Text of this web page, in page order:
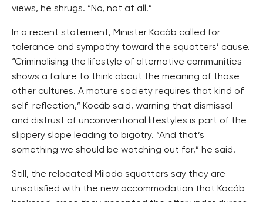
views, he shrugs. “No, not at all.”
In a recent statement, Minister Kocáb called for
tolerance and sympathy toward the squatters’ cause.
“Criminalising the lifestyle of alternative communities
shows a failure to think about the meaning of those
other cultures. A mature society requires that kind of
self-reflection,” Kocáb said, warning that dismissal
and distrust of unconventional lifestyles is part of the
slippery slope leading to bigotry. “And that’s
something we should be watching out for,” he said.
Still, the relocated Milada squatters say they are
unsatisfied with the new accommodation that Kocáb